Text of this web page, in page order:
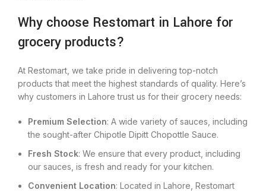
Why choose Restomart in Lahore for
grocery products?
At Restomart, we take pride in delivering top-notch
products that meet the highest standards of quality. Here’s
why customers in Lahore trust us for their grocery needs:
Premium Selection: A wide variety of sauces, including
the sought-after Chipotle Dipitt Chopottle Sauce.
Fresh Stock: We ensure that every product, including
our sauces, is fresh and ready for your kitchen.
Convenient Location: Located in Lahore, Restomart